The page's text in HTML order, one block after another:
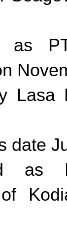
as
Lasa
date
as
of